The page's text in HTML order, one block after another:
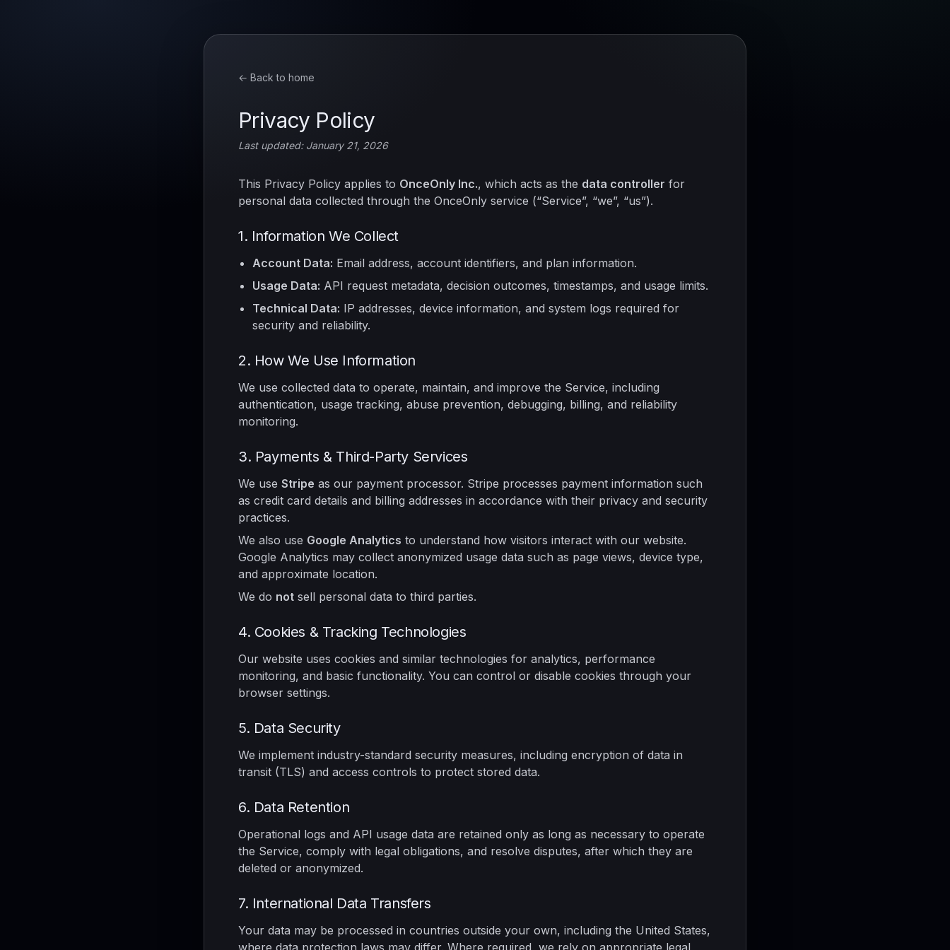
← Back to home
Privacy Policy
Last updated: January 21, 2026
This Privacy Policy applies to OnceOnly Inc., which acts as the data controller for
personal data collected through the OnceOnly service (“Service”, “we”, “us”).
1. Information We Collect
Account Data: Email address, account identifiers, and plan information.
Usage Data: API request metadata, decision outcomes, timestamps, and usage limits.
Technical Data: IP addresses, device information, and system logs required for
security and reliability.
2. How We Use Information
We use collected data to operate, maintain, and improve the Service, including
authentication, usage tracking, abuse prevention, debugging, billing, and reliability
monitoring.
3. Payments & Third-Party Services
We use Stripe as our payment processor. Stripe processes payment information such
as credit card details and billing addresses in accordance with their privacy and security
practices.
We also use Google Analytics to understand how visitors interact with our website.
Google Analytics may collect anonymized usage data such as page views, device type,
and approximate location.
We do not sell personal data to third parties.
4. Cookies & Tracking Technologies
Our website uses cookies and similar technologies for analytics, performance
monitoring, and basic functionality. You can control or disable cookies through your
browser settings.
5. Data Security
We implement industry-standard security measures, including encryption of data in
transit (TLS) and access controls to protect stored data.
6. Data Retention
Operational logs and API usage data are retained only as long as necessary to operate
the Service, comply with legal obligations, and resolve disputes, after which they are
deleted or anonymized.
7. International Data Transfers
Your data may be processed in countries outside your own, including the United States,
where data protection laws may differ. Where required, we rely on appropriate legal